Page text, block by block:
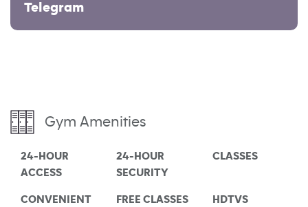
Telegram
Gym Amenities
24-HOUR
ACCESS
24-HOUR
SECURITY
CLASSES
CONVENIENT
FREE CLASSES HDTVS